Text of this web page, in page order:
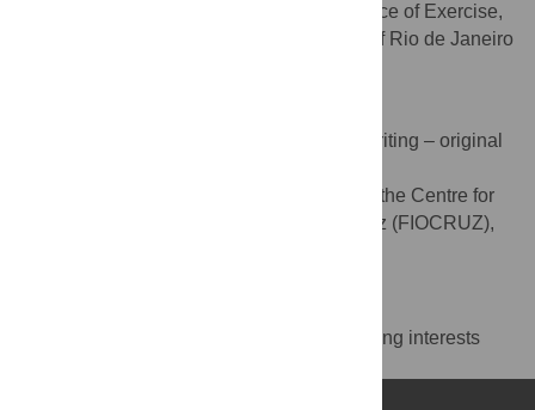
Laboratory of the Neuroscience of Exercise,
Institute of Psychiatry, Federal University of Rio de Janeiro
Conceptualization, Supervision, Writing – original
Psychiatry Working Group of the Centre for
Strategic Studies, Fundação Oswaldo Cruz (FIOCRUZ),
The authors have declared that no competing interests